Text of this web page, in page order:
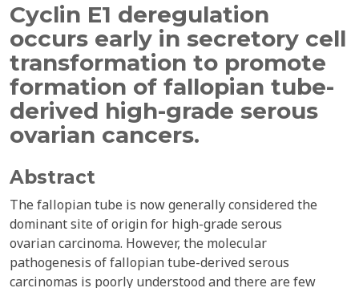
Cyclin E1 deregulation
occurs early in secretory cell
transformation to promote
formation of fallopian tube-
derived high-grade serous
ovarian cancers.
Abstract
The fallopian tube is now generally considered the
dominant site of origin for high-grade serous
ovarian carcinoma. However, the molecular
pathogenesis of fallopian tube-derived serous
carcinomas is poorly understood and there are few